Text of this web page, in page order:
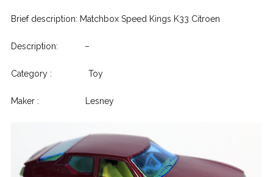
Brief description: Matchbox Speed Kings K33 Citroen
Description: –
Category : Toy
Maker : Lesney